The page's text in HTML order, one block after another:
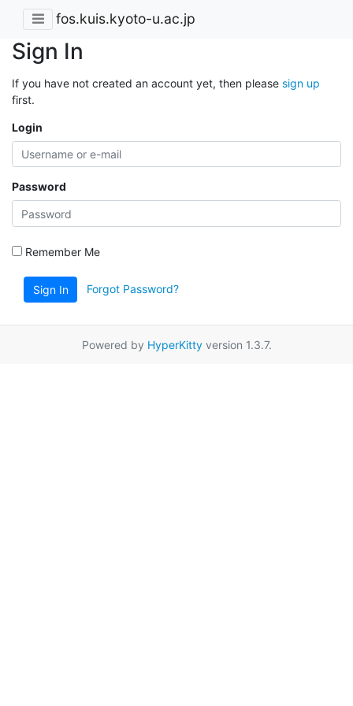
fos.kuis.kyoto-u.ac.jp
Sign In
If you have not created an account yet, then please sign up
first.
Login
Password
Remember Me
Sign In Forgot Password?
Powered by HyperKittyversion 1.3.7.